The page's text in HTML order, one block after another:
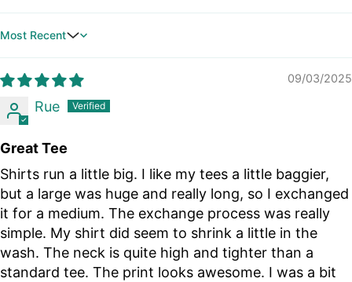
Sort by
09/03/2025
Rue
Great Tee
Shirts run a little big. I like my tees a little baggier,
but a large was huge and really long, so I exchanged
it for a medium. The exchange process was really
simple. My shirt did seem to shrink a little in the
wash. The neck is quite high and tighter than a
standard tee. The print looks awesome. I was a bit